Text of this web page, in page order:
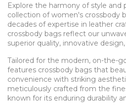
Explore the harmony of style and
collection of women's crossbody
decades of expertise in leather
crossbody bags reflect our
superior quality, innovative
Tailored for the modern, on-the-
features crossbody bags that
convenience with striking
meticulously crafted from the
known for its enduring durability